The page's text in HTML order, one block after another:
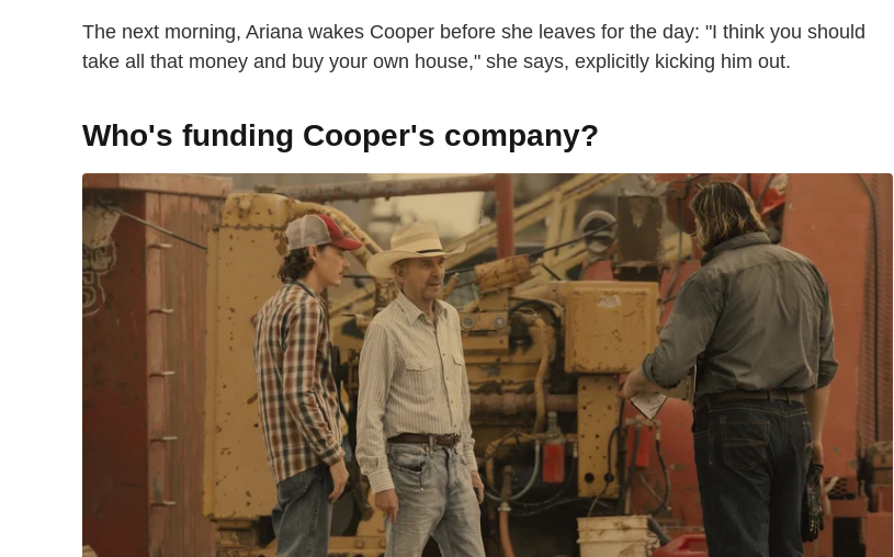
The next morning, Ariana wakes Cooper before she leaves for the day: "I think you should
take all that money and buy your own house," she says, explicitly kicking him out.
Who's funding Cooper's company?